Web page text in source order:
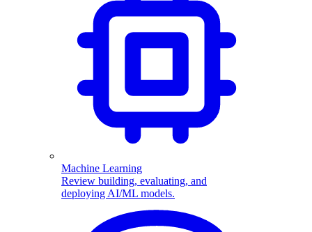
Machine Learning
Review building, evaluating, and
deploying AI/ML models.